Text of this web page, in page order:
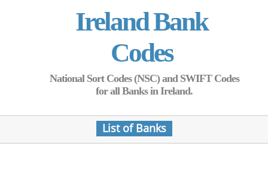
Ireland Bank
Codes
National Sort Codes (NSC) and SWIFT Codes
for all Banks in Ireland.
List of Banks